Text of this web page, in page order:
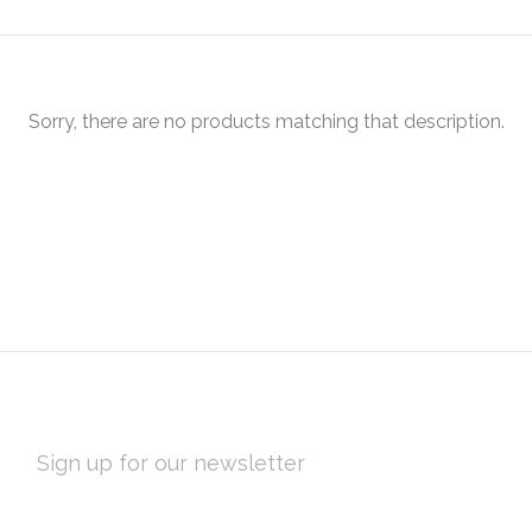
Sorry, there are no products matching that description.
Subscribe
ADDRESS